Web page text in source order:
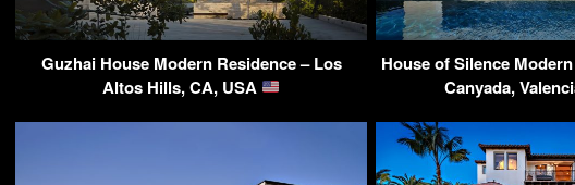
Guzhai House Modern Residence – Los
Altos Hills, CA, USA
House of Silence
Canyada,